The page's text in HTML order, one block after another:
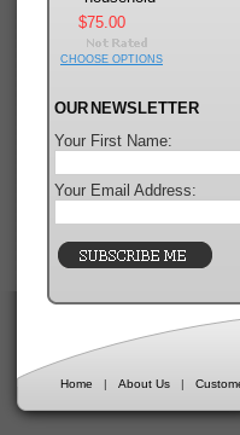
$75.00
CHOOSE OPTIONS
OUR NEWSLETTER
Your First Name:
Your Email Address:
Home | About Us |